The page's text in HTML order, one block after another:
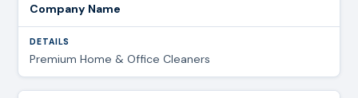
Company Name
Premium Home & Office Cleaners